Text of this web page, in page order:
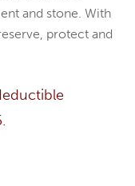
and stone. With
protect and